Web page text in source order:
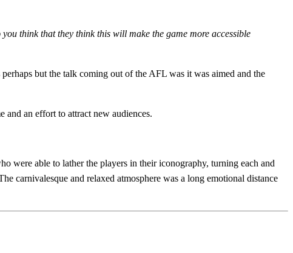
think that they think this will make the game more accessible
but the talk coming out of the AFL was it was aimed and the
an effort to attract new audiences.
were able to lather the players in their iconography, turning each and
carnivalesque and relaxed atmosphere was a long emotional distance